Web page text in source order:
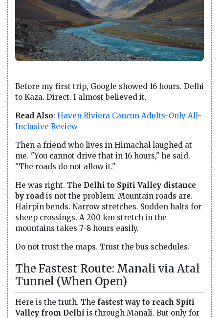
Before my first trip, Google showed 16 hours. Delhi
to Kaza. Direct. I almost believed it.
Read Also: Haven Riviera Cancun Adults-Only All-
Inclusive Review
Then a friend who lives in Himachal laughed at
me. "You cannot drive that in 16 hours," he said.
"The roads do not allow it."
He was right. The Delhi to Spiti Valley distance
by road is not the problem. Mountain roads are.
Hairpin bends. Narrow stretches. Sudden halts for
sheep crossings. A 200 km stretch in the
mountains takes 7-8 hours easily.
Do not trust the maps. Trust the bus schedules.
The Fastest Route: Manali via Atal
Tunnel (When Open)
Here is the truth. The fastest way to reach Spiti
Valley from Delhi is through Manali. But only for